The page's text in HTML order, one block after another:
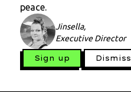
peace.
Jinsella,
Executive Director
Sign up Dismiss